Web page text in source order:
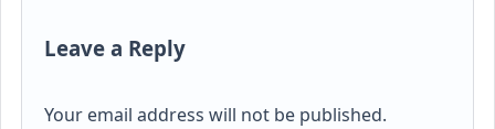
Leave a Reply
Your email address will not be published.